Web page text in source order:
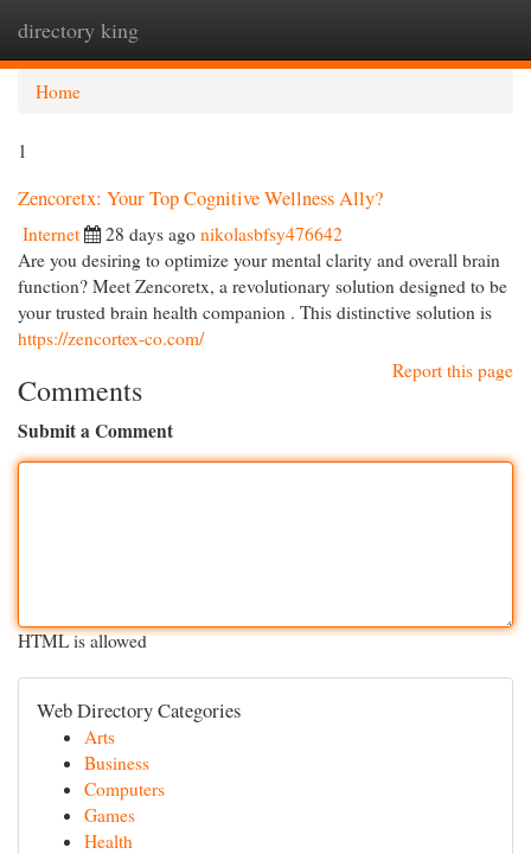
directory king
Home
1
Zencoretx: Your Top Cognitive Wellness Ally?
Internet 28 days ago nikolasbfsy476642
Are you desiring to optimize your mental clarity and overall brain
function? Meet Zencoretx, a revolutionary solution designed to be
your trusted brain health companion . This distinctive solution is
https://zencortex-co.com/
Report this page
Comments
Submit a Comment
HTML is allowed
Web Directory Categories
Arts
Business
Computers
Games
Health